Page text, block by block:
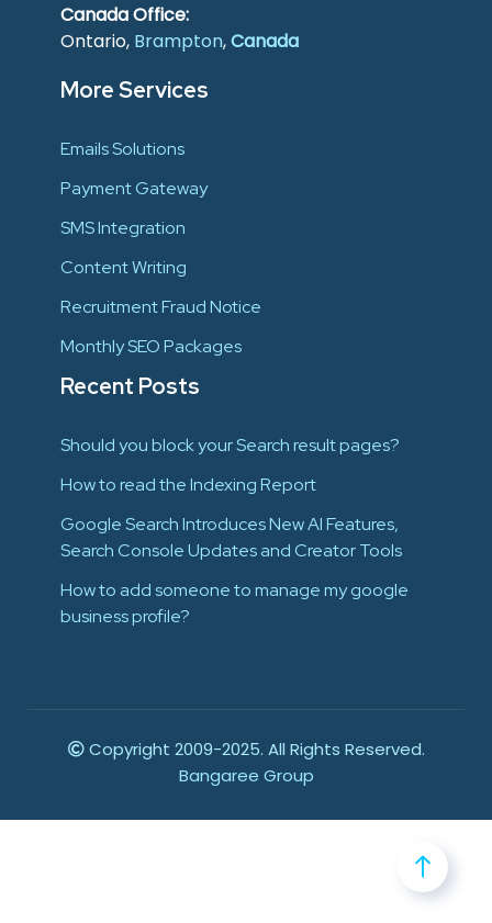
Canada Office:
Ontario, Brampton,Canada
More Services
Emails Solutions
Payment Gateway
SMS Integration
Content Writing
Recruitment Fraud Notice
Monthly SEO Packages
Recent Posts
Should you block your Search result pages?
How to read the Indexing Report
Google Search Introduces New AI Features,
Search Console Updates and Creator Tools
How to add someone to manage my google
business profile?
Copyright 2009-2025. All Rights Reserved.
Bangaree Group